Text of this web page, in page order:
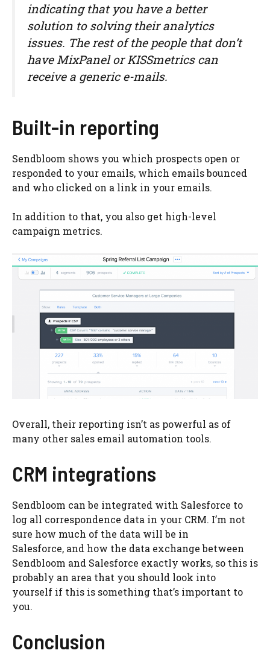
indicating that you have a better
solution to solving their analytics
issues. The rest of the people that don’t
have MixPanel or KISSmetrics can
receive a generic e-mails.
Built-in reporting
Sendbloom shows you which prospects open or
responded to your emails, which emails bounced
and who clicked on a link in your emails.
In addition to that, you also get high-level
campaign metrics.
Overall, their reporting isn’t as powerful as of
many other sales email automation tools.
CRM integrations
Sendbloom can be integrated with Salesforce to
log all correspondence data in your CRM. I’m not
sure how much of the data will be in
Salesforce, and how the data exchange between
Sendbloom and Salesforce exactly works, so this is
probably an area that you should look into
yourself if this is something that’s important to
you.
Conclusion